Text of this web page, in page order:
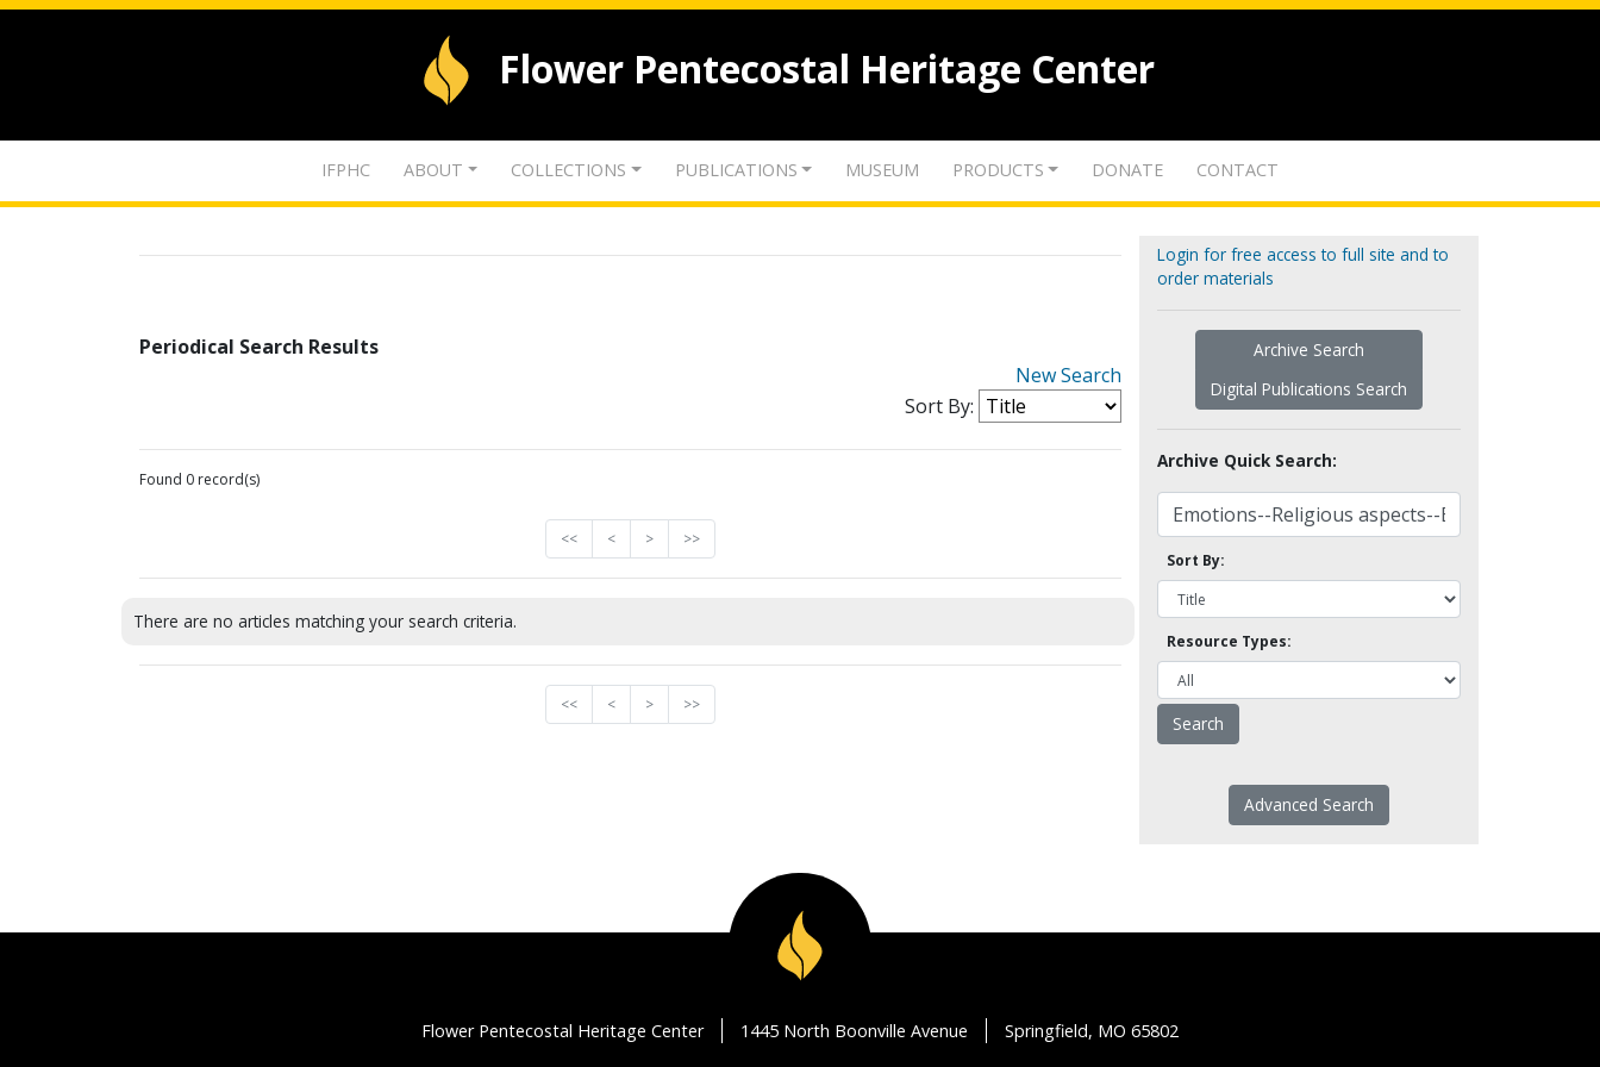
Flower Pentecostal Heritage Center
IFPHC ABOUT COLLECTIONS PUBLICATIONS MUSEUM PRODUCTS DONATE CONTACT
Periodical Search Results
New Search
Sort By:
Found 0 record(s)
<< < > >>
There are no articles matching your search criteria.
<< < > >>
Login for free access to full site and to
order materials
Archive Search
Digital Publications Search
Archive Quick Search:
Sort By:
Resource Types:
Advanced Search
Flower Pentecostal Heritage Center 1445 North Boonville Avenue Springfield, MO 65802